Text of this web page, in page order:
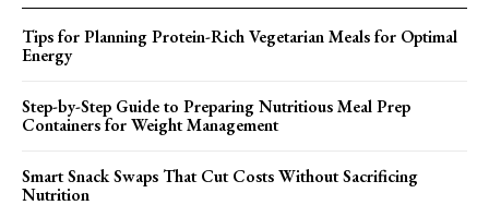
Tips for Planning Protein-Rich Vegetarian Meals for Optimal
Energy
Step-by-Step Guide to Preparing Nutritious Meal Prep
Containers for Weight Management
Smart Snack Swaps That Cut Costs Without Sacrificing
Nutrition